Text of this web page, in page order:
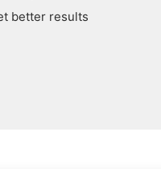
better results